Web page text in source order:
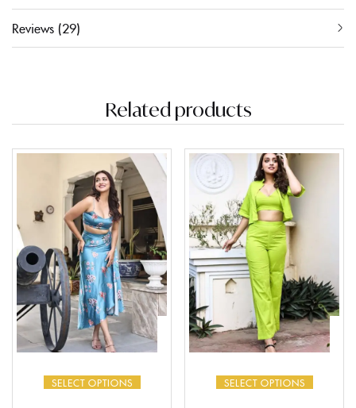
Reviews (29)
Related products
SELECT OPTIONS SELECT OPTIONS